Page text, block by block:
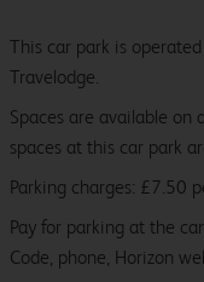
This car park is
Travelodge.
Spaces are available on
spaces at this car park
Parking charges: £7.50
Pay for parking at the
Code, phone, Horizon